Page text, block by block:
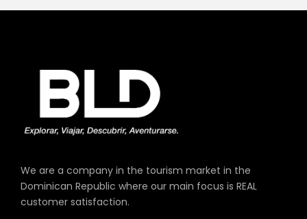
We are a company in the tourism market in the
Dominican Republic where our main focus is REAL
customer satisfaction.